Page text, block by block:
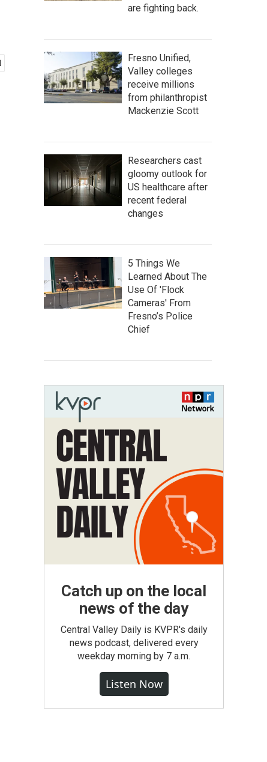
are fighting back.
Fresno Unified,
Valley colleges
receive millions
from philanthropist
Mackenzie Scott
Researchers cast
gloomy outlook for
US healthcare after
recent federal
changes
5 Things We
Learned About The
Use Of 'Flock
Cameras' From
Fresno’s Police
Chief
Catch up on the local
news of the day
Central Valley Daily is KVPR's daily
news podcast, delivered every
weekday morning by 7 a.m.
Listen Now